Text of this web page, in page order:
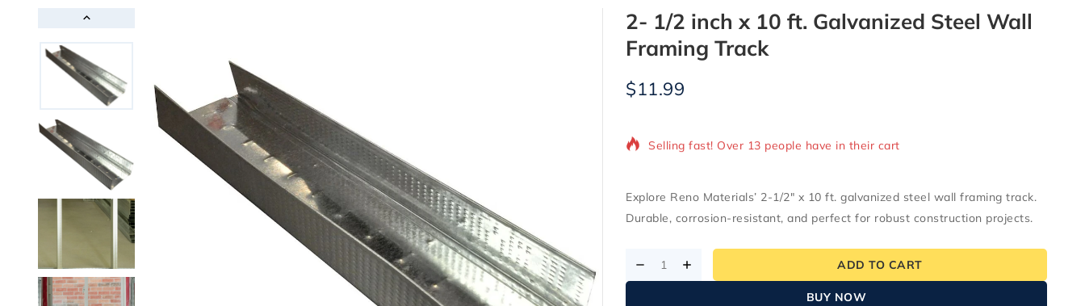
2- 1/2 inch x 10 ft. Galvanized Steel Wall
Framing Track
$11.99
Selling fast! Over 13 people have in their cart
Explore Reno Materials’ 2-1/2″ x 10 ft. galvanized steel wall framing track.
Durable, corrosion-resistant, and perfect for robust construction projects.
ADD TO CART
BUY NOW